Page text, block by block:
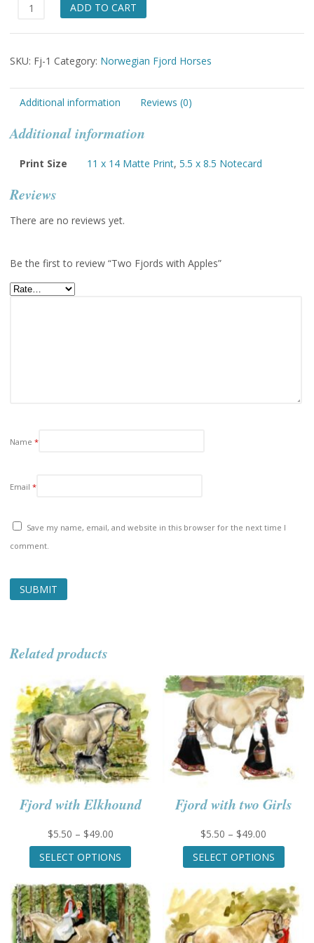
Two
with
quantity
ADD TO CART
SKU: Fj-1 Category: Norwegian Fjord Horses
Additional information Reviews (0)
Additional information
Print Size 11 x 14 Matte Print, 5.5 x 8.5 Notecard
Reviews
There are no reviews yet.
Be the first to review “Two Fjords with Apples”
Name *
Email *
Save my name, email, and website in this browser for the next time I
comment.
Related products
Fjord with Elkhound
$5.50 – $49.00Price
range:
$5.50
$49.00
SELECT OPTIONS
This
multiple
variants.
The
options
Fjord with two Girls
$5.50 – $49.00
range:
$5.50
$49.00
SELECT OPTIONS
This
The